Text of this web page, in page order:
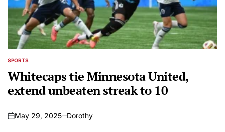
POSTED
SPORTS
Whitecaps tie Minnesota United,
extend unbeaten streak to 10
on
May 29, 2025 Dorothy